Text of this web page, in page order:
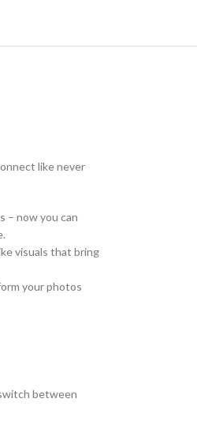
like never
– now you can
visuals that bring
your photos
between